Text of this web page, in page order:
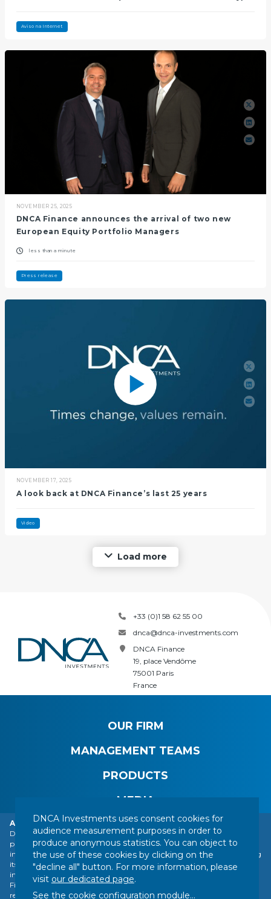
Alert: DNCA Finance identity theft.
DNCA Finance, an affiliate of Natixis Investment Managers, draws the
public's attention to the impersonation of DNCA Finance by various
individuals or companies based abroad, including a company presenting
itself as a financial services company called "Influx Finance". These
individuals and companies fraudulently refer to the name of DNCA
Finance or DNCA Investments in their dealings with individuals to
recommend investments of various kinds (bitcoin, gold, shares, etc.).
Aviso na Internet
NOVEMBER 25, 2025
DNCA Finance announces the arrival of two new
European Equity Portfolio Managers
less than a minute
Press release
NOVEMBER 17, 2025
A look back at DNCA Finance’s last 25 years
Video
Load more
+33 (0)1 58 62 55 00
dnca@dnca-investments.com
DNCA Finance
19, place Vendôme
75001 Paris
France
OUR FIRM
MANAGEMENT TEAMS
PRODUCTS
MEDIA
CONTACT LEGAL NOTICE
REGULATORY INFORMATION
YOUR PERSONAL DATA
SITEMAP
MANAGING COOKIES
FOLLOW US :
DNCA Investments uses consent cookies for
audience measurement purposes in order to
produce anonymous statistics. You can object to
the use of these cookies by clicking on the
"decline all" button. For more information, please
visit our dedicated page.
See the cookie configuration module...